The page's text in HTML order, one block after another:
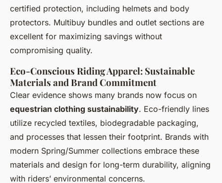
certified protection, including helmets and body
protectors. Multibuy bundles and outlet sections are
excellent for maximizing savings without
compromising quality.
Eco-Conscious Riding Apparel: Sustainable
Materials and Brand Commitment
Clear evidence shows many brands now focus on
equestrian clothing sustainability. Eco-friendly lines
utilize recycled textiles, biodegradable packaging,
and processes that lessen their footprint. Brands with
modern Spring/Summer collections embrace these
materials and design for long-term durability, aligning
with riders’ environmental concerns.